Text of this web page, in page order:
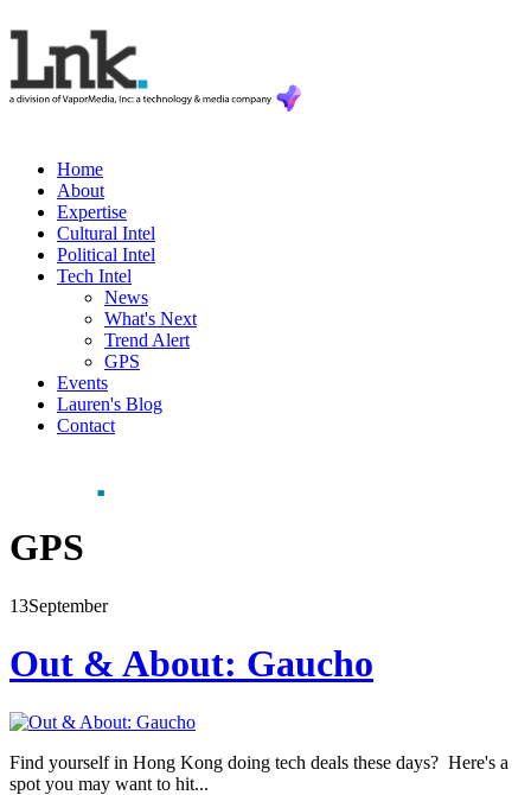
Home
About
Expertise
Cultural Intel
Political Intel
Tech Intel
News
What's Next
Trend Alert
GPS
Events
Lauren's Blog
Contact
GPS
13September
Out & About: Gaucho
Find yourself in Hong Kong doing tech deals these days? Here's a
spot you may want to hit...